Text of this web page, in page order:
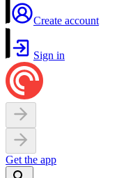
Create account
Sign in
Get the app